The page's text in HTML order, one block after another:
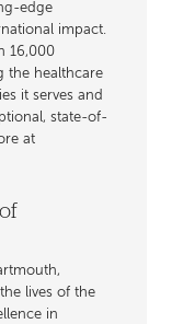
edge
impact.
16,000
the healthcare
it serves and
state-of-
at
lives of the
in